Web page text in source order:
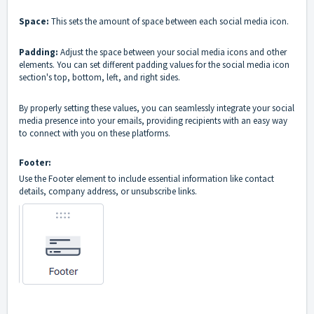
Space: This sets the amount of space between each social media icon.
Padding: Adjust the space between your social media icons and other
elements. You can set different padding values for the social media icon
section's top, bottom, left, and right sides.
By properly setting these values, you can seamlessly integrate your social
media presence into your emails, providing recipients with an easy way
to connect with you on these platforms.
Footer:
Use the Footer element to include essential information like contact
details, company address, or unsubscribe links.